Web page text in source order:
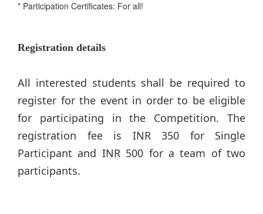
* Participation Certificates: For all!
Registration details
All interested students shall be required to
register for the event in order to be eligible
for participating in the Competition. The
registration fee is INR 350 for Single
Participant and INR 500 for a team of two
participants.